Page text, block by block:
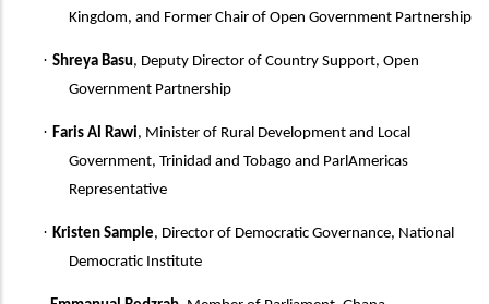
Kingdom, and Former Chair of Open Government Partnership
·Shreya Basu, Deputy Director of Country Support, Open
Government Partnership
· Faris Al Rawi, Minister of Rural Development and Local
Government, Trinidad and Tobago and ParlAmericas
Representative
· Kristen Sample, Director of Democratic Governance, National
Democratic Institute